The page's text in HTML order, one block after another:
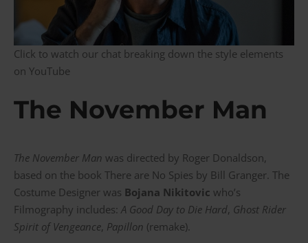
Click to watch our chat breaking down the style elements
on YouTube
The November Man
The November Man was directed by Roger Donaldson,
based on the book There are No Spies by Bill Granger. The
Costume Designer was Bojana Nikitovic who’s
Filmography includes: A Good Day to Die Hard, Ghost Rider
Spirit of Vengeance, Papillon (remake).